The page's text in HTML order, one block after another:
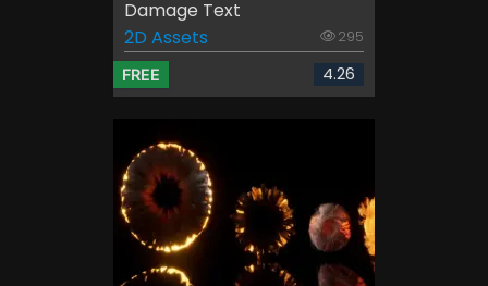
Damage Text
2D Assets
295
FREE 4.26